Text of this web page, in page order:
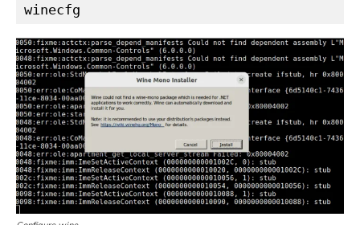
winecfg